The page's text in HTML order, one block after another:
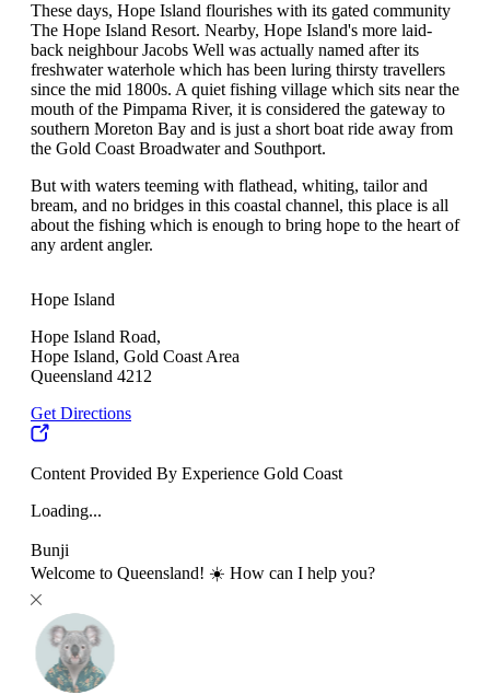
These days, Hope Island flourishes with its gated community
The Hope Island Resort. Nearby, Hope Island's more laid-
back neighbour Jacobs Well was actually named after its
freshwater waterhole which has been luring thirsty travellers
since the mid 1800s. A quiet fishing village which sits near the
mouth of the Pimpama River, it is considered the gateway to
southern Moreton Bay and is just a short boat ride away from
the Gold Coast Broadwater and Southport.
But with waters teeming with flathead, whiting, tailor and
bream, and no bridges in this coastal channel, this place is all
about the fishing which is enough to bring hope to the heart of
any ardent angler.
Hope Island
Hope Island Road,
Hope Island, Gold Coast Area
Queensland 4212
Get Directions
Content Provided By Experience Gold Coast
Loading...
Bunji
Welcome to Queensland! ☀️ How can I help you?